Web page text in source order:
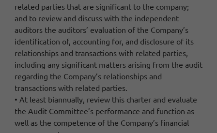
related parties that are significant to the company;
and to review and discuss with the independent
auditors the auditors’ evaluation of the Company’s
identification of, accounting for, and disclosure of its
relationships and transactions with related parties,
including any significant matters arising from the audit
regarding the Company’s relationships and
transactions with related parties.
• At least biannually, review this charter and evaluate
the Audit Committee’s performance and function as
well as the competence of the Company’s financial